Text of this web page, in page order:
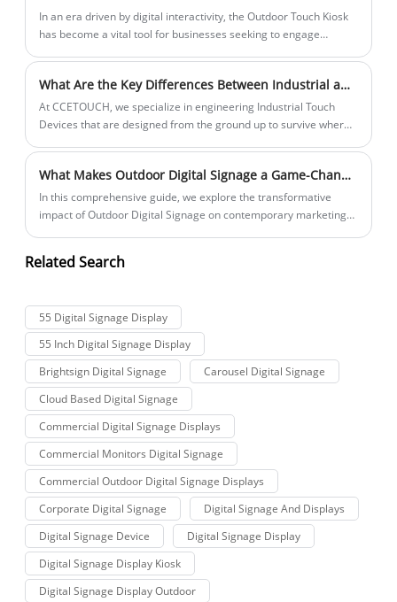
make an informed decision. This guide provides a detailed
overview of critical factors—including display technology,
whiteboard for your needs. We’ll also explore product
parameters through structured lists and comparison tables,
ensuring you have all the information necessary to evaluate
​In an era driven by digital interactivity, the Outdoor Touch Kiosk
has become a vital tool for businesses seeking to engage
project, transportation hub, retail outlet, or corporate campus,
outdoor kiosks provide a seamless interface between people
and information.
What Are the Key Differences Between Industrial and Consumer Touch Screens
At CCETOUCH, we specialize in engineering Industrial Touch
Devices that are designed from the ground up to survive where
What Makes Outdoor Digital Signage a Game-Changer for Modern Businesses
In this comprehensive guide, we explore the transformative
impact of Outdoor Digital Signage on contemporary marketing
technology benefits, industry applications, selection criteria, and
Outdoor Digital Signage.
Related Search
55 Digital Signage Display
55 Inch Digital Signage Display
Brightsign Digital Signage
Carousel Digital Signage
Cloud Based Digital Signage
Commercial Digital Signage Displays
Commercial Monitors Digital Signage
Commercial Outdoor Digital Signage Displays
Corporate Digital Signage
Digital Signage And Displays
Digital Signage Device
Digital Signage Display
Digital Signage Display Kiosk
Digital Signage Display Outdoor